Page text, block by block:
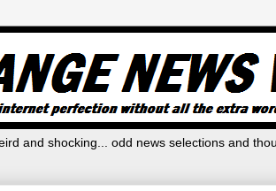
and shocking... odd news selections and